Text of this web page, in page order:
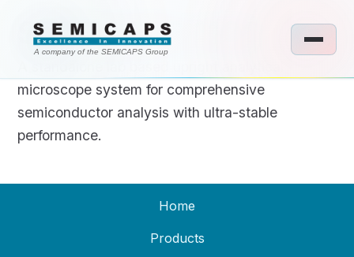
A company of the SEMICAPS Group
SEMICAPS 1100
microscope system for comprehensive
semiconductor analysis with ultra-stable
performance.
Home
Products